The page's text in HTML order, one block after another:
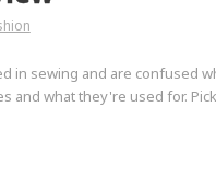
in sewing and are confused
and what they're used for.